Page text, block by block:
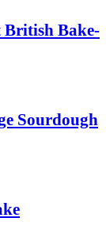
British Bake-
Sourdough